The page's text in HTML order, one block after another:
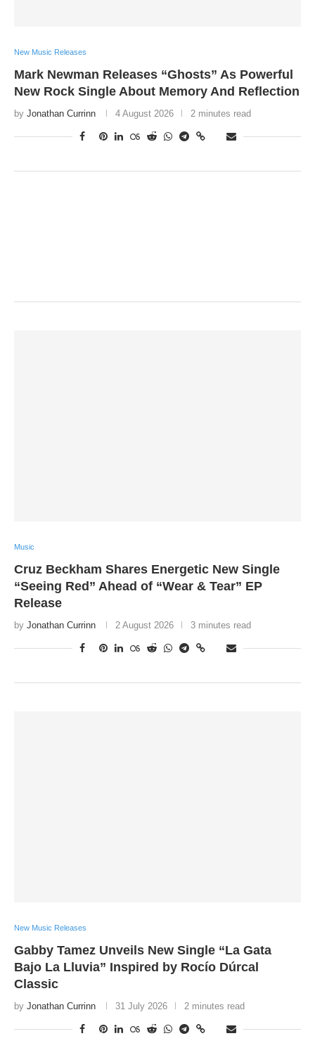
New Music Releases
Mark Newman Releases “Ghosts” As Powerful
New Rock Single About Memory And Reflection
by Jonathan Currinn 4 August 2026 2 minutes read
Music
Cruz Beckham Shares Energetic New Single
“Seeing Red” Ahead of “Wear & Tear” EP
Release
by Jonathan Currinn 2 August 2026 3 minutes read
New Music Releases
Gabby Tamez Unveils New Single “La Gata
Bajo La Lluvia” Inspired by Rocío Dúrcal
Classic
by Jonathan Currinn 31 July 2026 2 minutes read